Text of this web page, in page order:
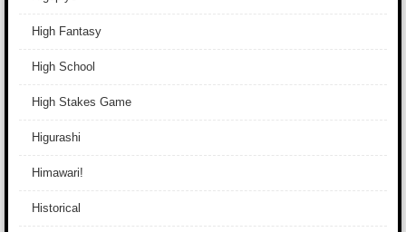
High Fantasy
High School
High Stakes Game
Higurashi
Himawari!
Historical